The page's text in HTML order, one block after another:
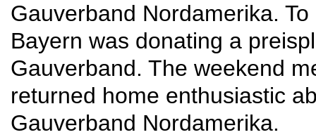
Gauverband Nordamerika.
Bayern was donating a
Gauverband. The weekend
returned home enthusiastic
Gauverband Nordamerika.